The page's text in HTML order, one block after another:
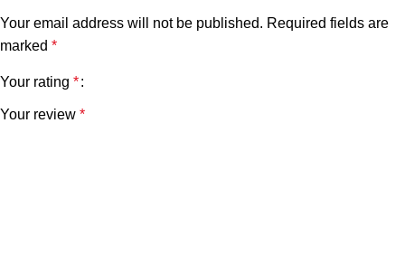
Your email address will not be published. Required fields are
marked *
Your rating *
Your review *